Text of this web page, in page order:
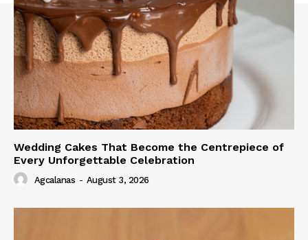
Wedding Cakes That Become the Centrepiece of
Every Unforgettable Celebration
Agcalanas - August 3, 2026